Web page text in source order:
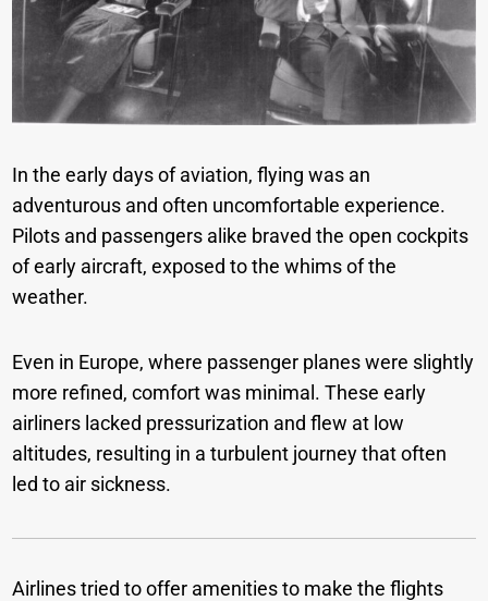
In the early days of aviation, flying was an
adventurous and often uncomfortable experience.
Pilots and passengers alike braved the open cockpits
of early aircraft, exposed to the whims of the
weather.
Even in Europe, where passenger planes were slightly
more refined, comfort was minimal. These early
airliners lacked pressurization and flew at low
altitudes, resulting in a turbulent journey that often
led to air sickness.
Airlines tried to offer amenities to make the flights